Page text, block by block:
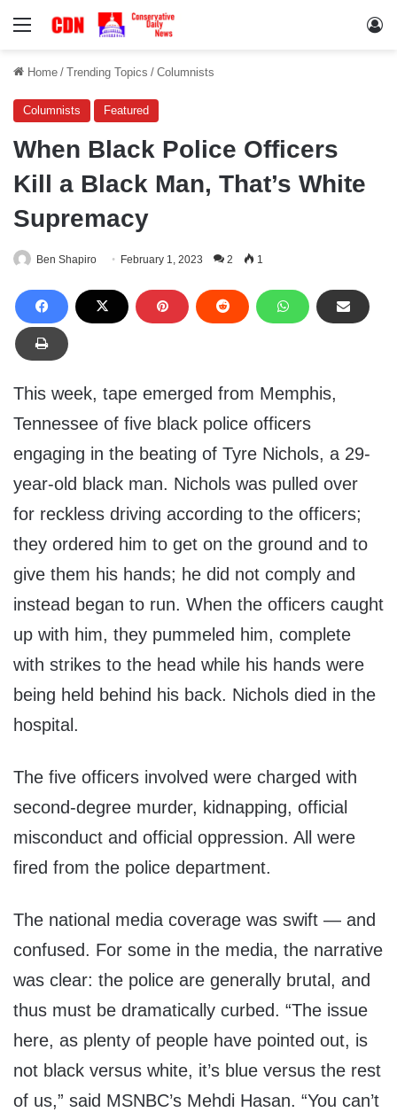
Menu
Home / Trending Topics / Columnists
Columnists Featured
When Black Police Officers
Kill a Black Man, That’s White
Supremacy
Ben Shapiro February 1, 2023 2 1
This week, tape emerged from Memphis,
Tennessee of five black police officers
engaging in the beating of Tyre Nichols, a 29-
year-old black man. Nichols was pulled over
for reckless driving according to the officers;
they ordered him to get on the ground and to
give them his hands; he did not comply and
instead began to run. When the officers caught
up with him, they pummeled him, complete
with strikes to the head while his hands were
being held behind his back. Nichols died in the
hospital.
The five officers involved were charged with
second-degree murder, kidnapping, official
misconduct and official oppression. All were
fired from the police department.
The national media coverage was swift — and
confused. For some in the media, the narrative
was clear: the police are generally brutal, and
thus must be dramatically curbed. “The issue
here, as plenty of people have pointed out, is
not black versus white, it’s blue versus the rest
of us,” said MSNBC’s Mehdi Hasan. “You can’t